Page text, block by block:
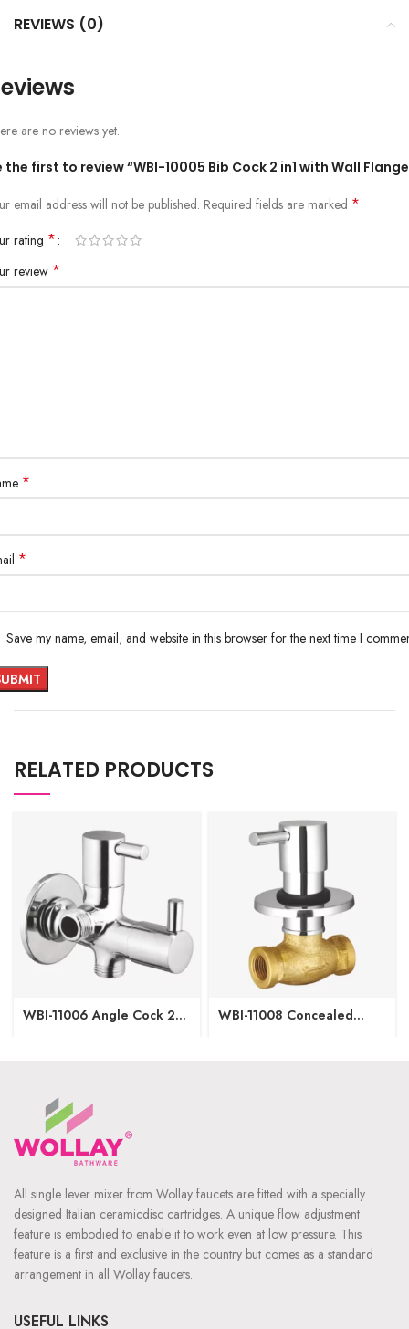
REVIEWS (0)
are no reviews yet.
the first to review “WBI-10005 Bib Cock 2 in1 with Wall
email address will not be published. Required fields are marked *
rating *
review *
*
*
Save my name, email, and website in this browser for the next time I
RELATED PRODUCTS
WBI-11006 Angle Cock 2
WBI-11008 Concealed
All single lever mixer from Wollay faucets are fitted with a specially
designed Italian ceramicdisc cartridges. A unique flow adjustment
feature is embodied to enable it to work even at low pressure. This
feature is a first and exclusive in the country but comes as a standard
arrangement in all Wollay faucets.
USEFUL LINKS